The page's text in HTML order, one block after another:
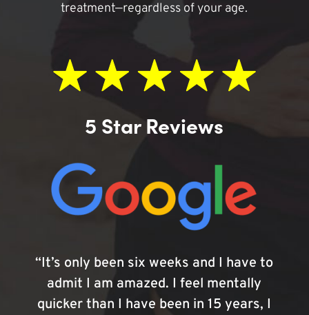
treatment—regardless of your age.
5 Star Reviews
“It’s only been six weeks and I have to
admit I am amazed. I feel mentally
quicker than I have been in 15 years, I